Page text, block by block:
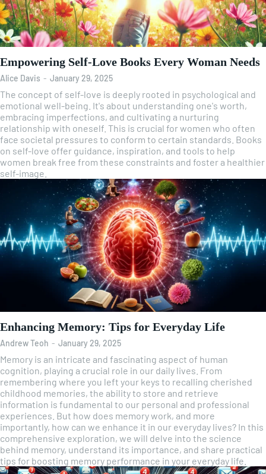
Empowering Self-Love Books Every Woman Needs
Alice Davis - January 29, 2025
The concept of self-love is deeply rooted in psychological and
emotional well-being. It's about understanding one's worth,
embracing imperfections, and cultivating a nurturing
relationship with oneself. This is crucial for women who often
face societal pressures to conform to certain standards. Books
on self-love offer guidance, inspiration, and tools to help
women break free from these constraints and foster a healthier
self-image.
Enhancing Memory: Tips for Everyday Life
Andrew Teoh - January 29, 2025
Memory is an intricate and fascinating aspect of human
cognition, playing a crucial role in our daily lives. From
remembering where you left your keys to recalling cherished
childhood memories, the ability to store and retrieve
information is fundamental to our personal and professional
experiences. But how does memory work, and more
importantly, how can we enhance it in our everyday lives? In this
comprehensive exploration, we will delve into the science
behind memory, understand its importance, and share practical
tips for boosting memory performance in your everyday life.